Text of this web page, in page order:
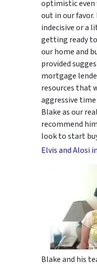
optimistic even
out in our
indecisive or a
getting ready
our home and
provided
mortgage
resources that
aggressive
Blake as our
recommend
look to start
Elvis and Alosi
Blake and his